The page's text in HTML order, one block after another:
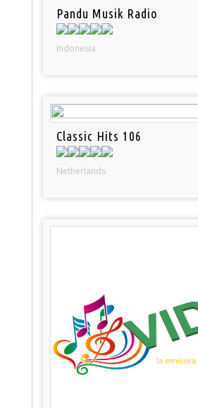
Pandu Musik Radio
Indonesia
Classic Hits 106
Netherlands